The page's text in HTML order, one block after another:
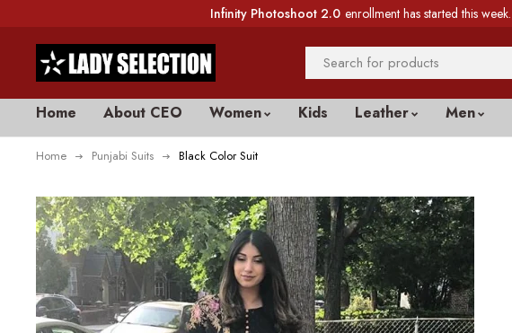
Infinity Photoshoot 2.0 enrollment has started this week.
Home About CEO Women Kids Leather Men
Home Punjabi Suits Black Color Suit